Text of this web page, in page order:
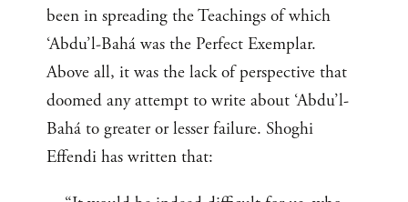
been in spreading the Teachings of which
‘Abdu’l-Bahá was the Perfect Exemplar.
Above all, it was the lack of perspective that
doomed any attempt to write about ‘Abdu’l-
Bahá to greater or lesser failure. Shoghi
Effendi has written that: